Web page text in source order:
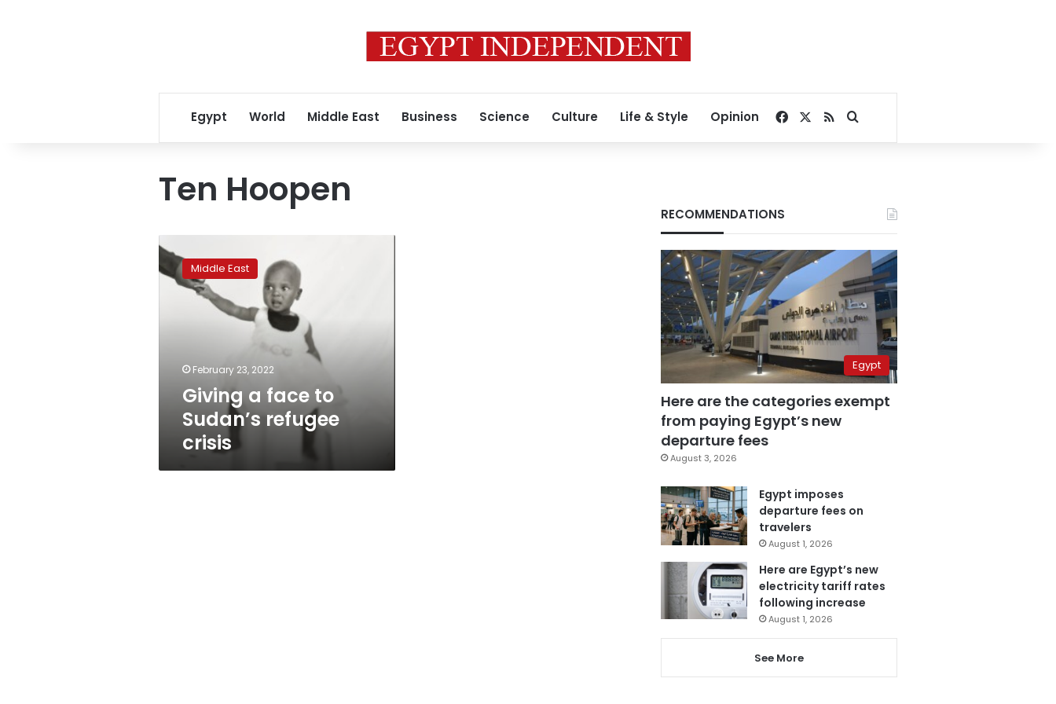
Egypt World Middle East Business Science Culture Life & Style Opinion Facebook
RSSSearch for
Ten Hoopen
Giving
face
Middle East
February 23, 2022
Giving a face to
Sudan’s refugee
crisis
RECOMMENDATIONS
Egypt
Here are the categories exempt
from paying Egypt’s new
departure fees
August 3, 2026
Egypt imposes
departure fees on
travelers
August 1, 2026
Here are Egypt’s new
electricity tariff rates
following increase
August 1, 2026
See More